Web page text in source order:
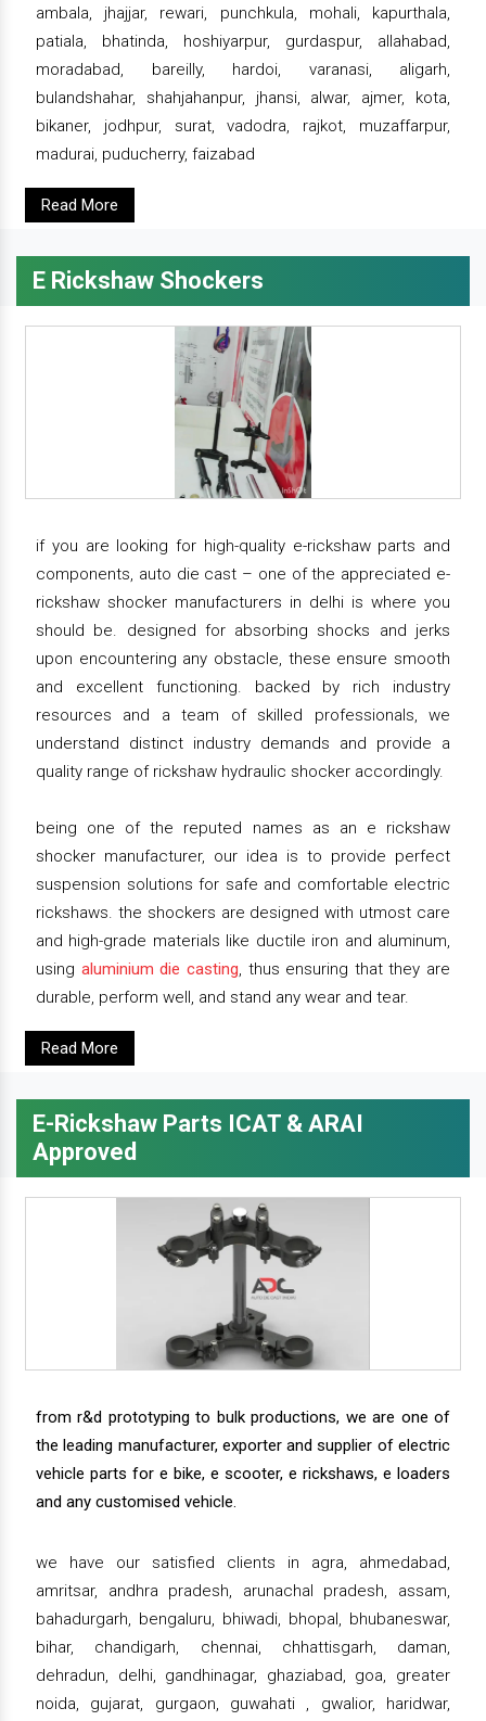
ambala, jhajjar, rewari, punchkula, mohali, kapurthala,
patiala, bhatinda, hoshiyarpur, gurdaspur, allahabad,
moradabad, bareilly, hardoi, varanasi, aligarh,
bulandshahar, shahjahanpur, jhansi, alwar, ajmer, kota,
bikaner, jodhpur, surat, vadodra, rajkot, muzaffarpur,
madurai, puducherry, faizabad
Read More
E Rickshaw Shockers
if you are looking for high-quality e-rickshaw parts and
components, auto die cast – one of the appreciated e-
rickshaw shocker manufacturers in delhi is where you
should be. designed for absorbing shocks and jerks
upon encountering any obstacle, these ensure smooth
and excellent functioning. backed by rich industry
resources and a team of skilled professionals, we
understand distinct industry demands and provide a
quality range of rickshaw hydraulic shocker accordingly.
being one of the reputed names as an e rickshaw
shocker manufacturer, our idea is to provide perfect
suspension solutions for safe and comfortable electric
rickshaws. the shockers are designed with utmost care
and high-grade materials like ductile iron and aluminum,
using aluminium die casting, thus ensuring that they are
durable, perform well, and stand any wear and tear.
Read More
E-Rickshaw Parts ICAT & ARAI
Approved
from r&d prototyping to bulk productions, we are one of
the leading manufacturer, exporter and supplier of electric
vehicle parts for e bike, e scooter, e rickshaws, e loaders
and any customised vehicle.
we have our satisfied clients in agra, ahmedabad,
amritsar, andhra pradesh, arunachal pradesh, assam,
bahadurgarh, bengaluru, bhiwadi, bhopal, bhubaneswar,
bihar, chandigarh, chennai, chhattisgarh, daman,
dehradun, delhi, gandhinagar, ghaziabad, goa, greater
noida, gujarat, gurgaon, guwahati , gwalior, haridwar,